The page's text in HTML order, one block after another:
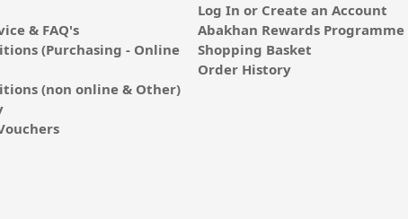
& FAQ's
(Purchasing - Online
(non online & Other)
Log In or Create an Account
Abakhan Rewards
Shopping Basket
Order History